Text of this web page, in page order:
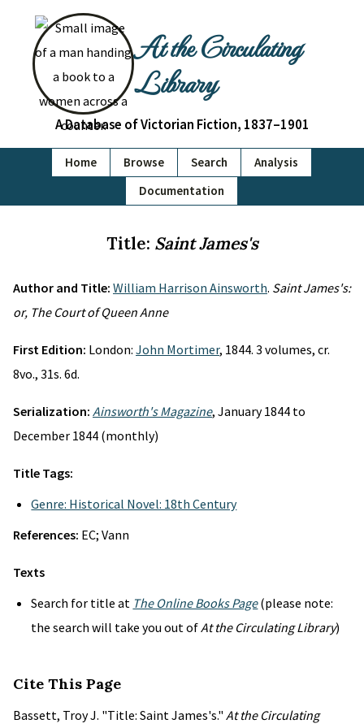
At the Circulating
Library
A Database of Victorian Fiction, 1837–1901
Home Browse Search
Analysis
Documentation
Title: Saint James's
Author and Title: William Harrison Ainsworth. Saint James's:
or, The Court of Queen Anne
First Edition: London: John Mortimer, 1844. 3 volumes, cr.
8vo., 31s. 6d.
Serialization: Ainsworth's Magazine, January 1844 to
December 1844 (monthly)
Title Tags:
Genre: Historical Novel: 18th Century
References: EC; Vann
Texts
Search for title at The Online Books Page(please note:
the search will take you out ofAt the Circulating Library)
Cite This Page
Bassett, Troy J. "Title: Saint James's." At the Circulating